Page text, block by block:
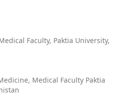
Faculty, Paktia University,
Medical Faculty Paktia